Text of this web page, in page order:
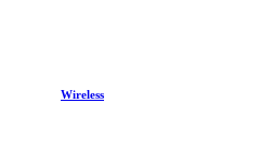
Wireless